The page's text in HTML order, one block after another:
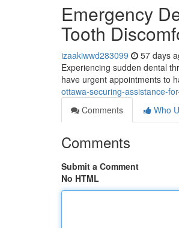
Emergency
Tooth
izaakiwwd283099 57 days
Experiencing sudden dental
have urgent appointments to
ottawa-securing-assistance-
Comments
Who
Comments
Submit a Comment
No HTML